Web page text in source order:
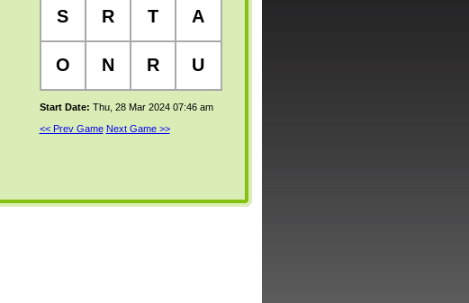
S R T A
O N R U
Start Date: Thu, 28 Mar 2024 07:46 am
<< Prev Game Next Game >>